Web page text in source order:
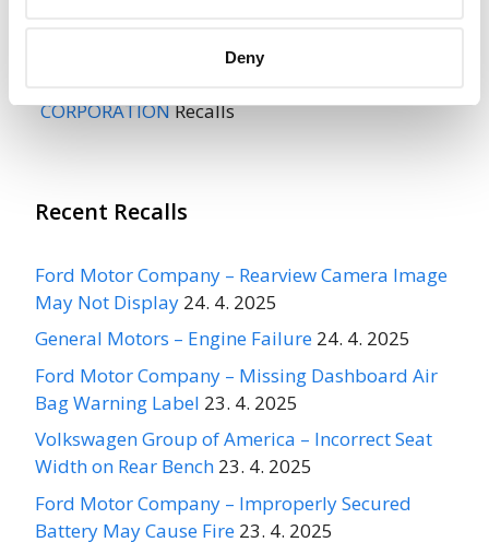
Deny
CORPORATIONRecalls
Recent Recalls
Ford Motor Company – Rearview Camera Image
May Not Display 24. 4. 2025
General Motors – Engine Failure 24. 4. 2025
Ford Motor Company – Missing Dashboard Air
Bag Warning Label 23. 4. 2025
Volkswagen Group of America – Incorrect Seat
Width on Rear Bench 23. 4. 2025
Ford Motor Company – Improperly Secured
Battery May Cause Fire 23. 4. 2025